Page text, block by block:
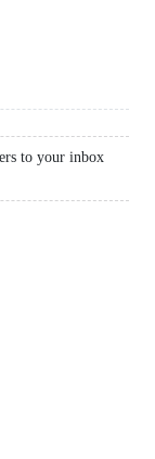
to your inbox